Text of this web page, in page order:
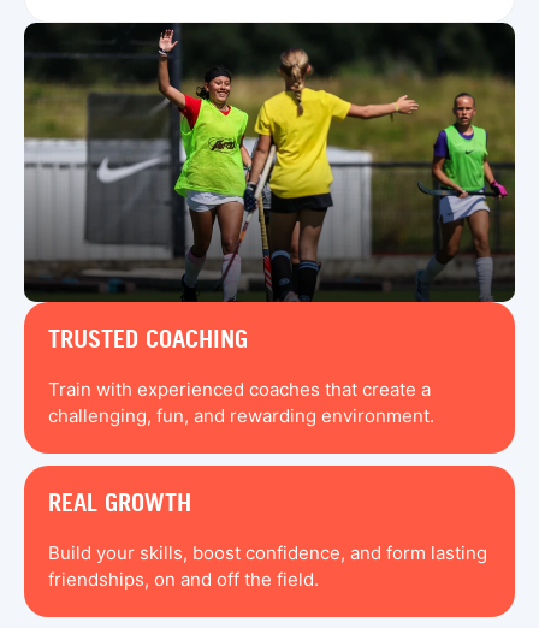
TRUSTED COACHING
Train with experienced coaches that create a
challenging, fun, and rewarding environment.
REAL GROWTH
Build your skills, boost confidence, and form lasting
friendships, on and off the field.